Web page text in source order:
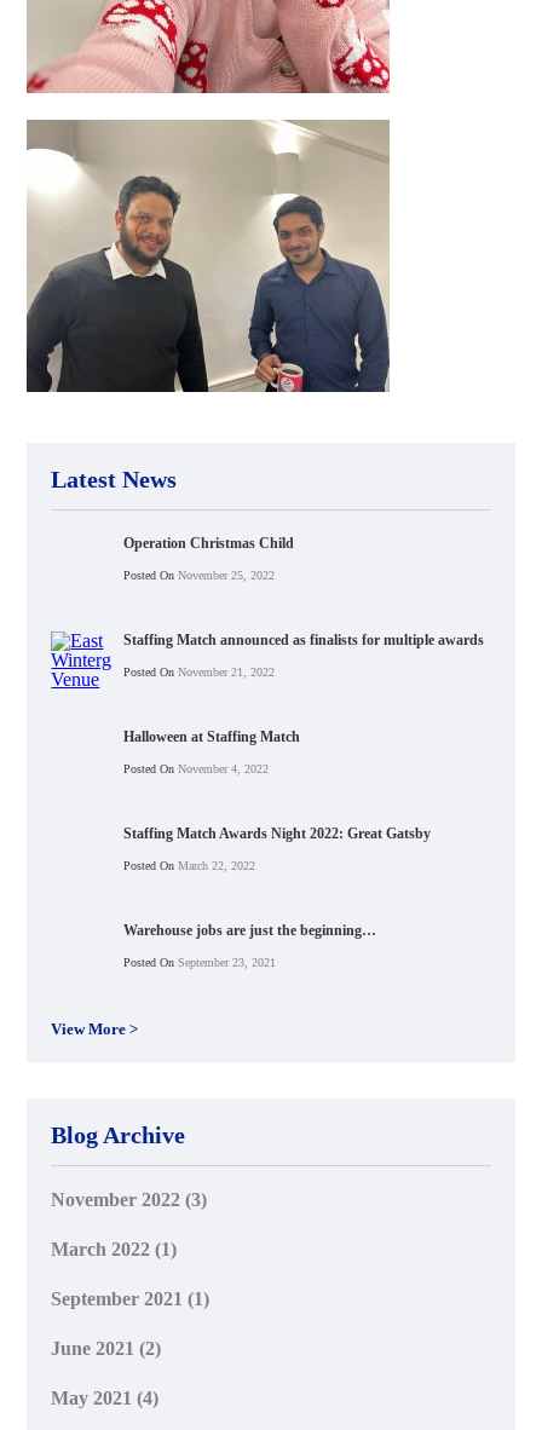
Latest News
Operation Christmas Child
Posted On November 25, 2022
Staffing Match announced as finalists for multiple awards
Posted On November 21, 2022
Halloween at Staffing Match
Posted On November 4, 2022
Staffing Match Awards Night 2022: Great Gatsby
Posted On March 22, 2022
Warehouse jobs are just the beginning…
Posted On September 23, 2021
View More >
Blog Archive
November 2022 (3)
March 2022 (1)
September 2021 (1)
June 2021 (2)
May 2021 (4)